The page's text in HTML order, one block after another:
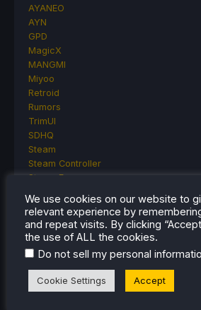
AYANEO
AYN
GPD
MagicX
MANGMI
Miyoo
Retroid
Rumors
TrimUI
SDHQ
Steam
Steam Controller
Steam Frame
SteamOS
The Unsupported Report
Uncategorized
Uncategorized
We use cookies on our website to
relevant experience by
and repeat visits. By clicking
the use of ALL the cookies.
Do not sell my personal
Cookie Settings Accept